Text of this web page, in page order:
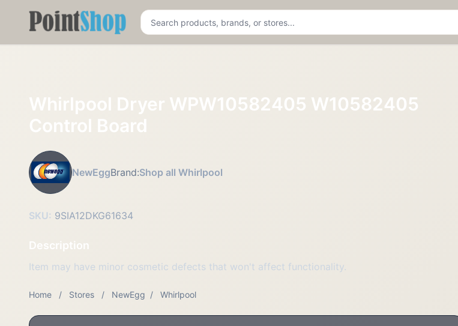
Pointshop
Whirlpool Dryer WPW10582405 W10582405
Control Board
NewEggBrand:Shop all Whirlpool
SKU: 9SIA12DKG61634
Description
Item may have minor cosmetic defects that won't affect functionality.
Home / Stores / NewEgg / Whirlpool